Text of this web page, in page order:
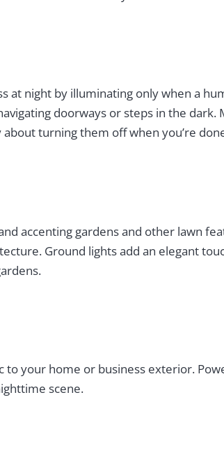
night by illuminating only when a
doorways or steps in the dark.
turning them off when you’re
accenting gardens and other lawn
Ground lights add an elegant
your home or business exterior.
scene.